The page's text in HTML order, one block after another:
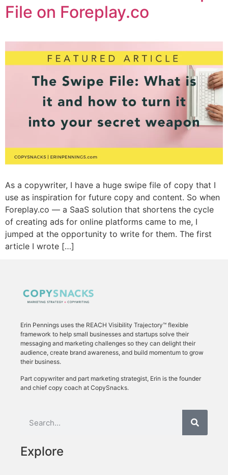
File on Foreplay.co
As a copywriter, I have a huge swipe file of copy that I
use as inspiration for future copy and content. So when
Foreplay.co — a SaaS solution that shortens the cycle
of creating ads for online platforms came to me, I
jumped at the opportunity to write for them. The first
article I wrote […]
Erin Pennings uses the REACH Visibility Trajectory™ flexible
framework to help small businesses and startups solve their
messaging and marketing challenges so they can delight their
audience, create brand awareness, and build momentum to grow
their business.
Part copywriter and part marketing strategist, Erin is the founder
and chief copy coach at CopySnacks.
Explore